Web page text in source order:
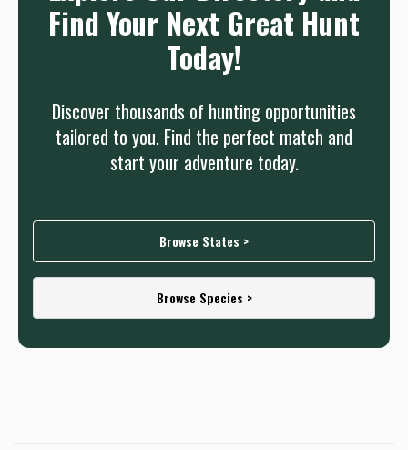
Find Your Next Great Hunt
Today!
Discover thousands of hunting opportunities
tailored to you. Find the perfect match and
start your adventure today.
Browse States >
Browse Species >